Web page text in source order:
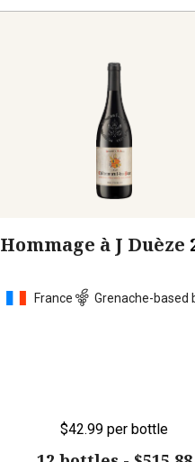
Hommage à J Duèze
France Grenache-based
$42.99 per bottle